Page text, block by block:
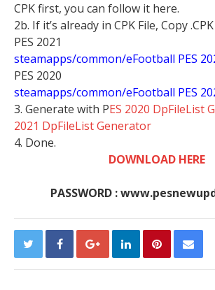
CPK first, you can follow it here.
2b. If it’s already in CPK File, Copy
PES 2021
steamapps/common/eFootball PES
PES 2020
steamapps/common/eFootball PES
3. Generate with PES 2020 DpFileList
2021 DpFileList Generator
4. Done.
DOWNLOAD HERE
PASSWORD :